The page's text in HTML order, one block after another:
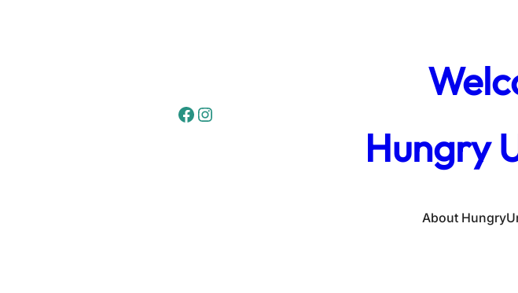
Facebook Instagram
Hungry
About